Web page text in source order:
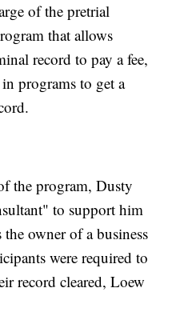
of the pretrial
that allows
record to pay a fee,
programs to get a
the program, Dusty
to support him
owner of a business
were required to
record cleared, Loew